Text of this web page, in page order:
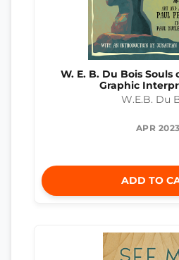
W. E. B. Du Bois Souls
Graphic
W.E.B. Du
APR 2023
ADD TO